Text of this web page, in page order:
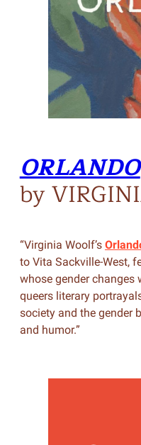
ORLANDO
by
“Virginia Woolf’s
to Vita Sackville-West,
whose gender changes
queers literary
society and the gender
and humor.”